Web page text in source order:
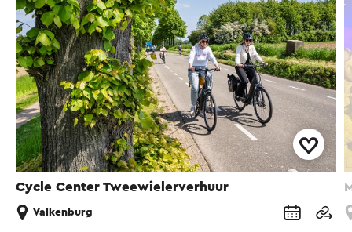
Cycle Center Tweewielerverhuur
Valkenburg